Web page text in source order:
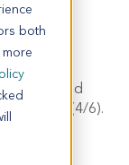
both
invaded
LN (4/6).